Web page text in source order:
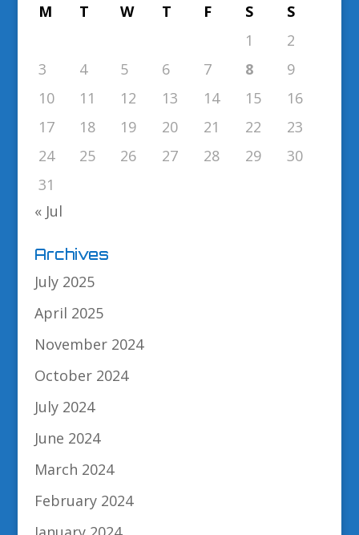
M T W T F S
S
1
2
3
4 5 6 7 8
9
10
11 12 13 14 15
16
17
18 19 20 21 22
23
24
25 26 27 28 29
30
31
« Jul
Archives
July 2025
April 2025
November 2024
October 2024
July 2024
June 2024
March 2024
February 2024